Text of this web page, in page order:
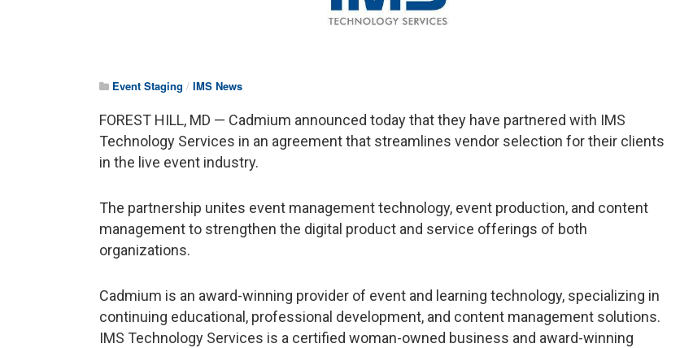
Event Staging / IMS News
FOREST HILL, MD — Cadmium announced today that they have partnered with IMS
Technology Services in an agreement that streamlines vendor selection for their clients
in the live event industry.
The partnership unites event management technology, event production, and content
management to strengthen the digital product and service offerings of both
organizations.
Cadmium is an award-winning provider of event and learning technology, specializing in
continuing educational, professional development, and content management solutions.
IMS Technology Services is a certified woman-owned business and award-winning